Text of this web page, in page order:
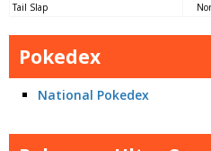
Tail Slap
Pokedex
National Pokedex